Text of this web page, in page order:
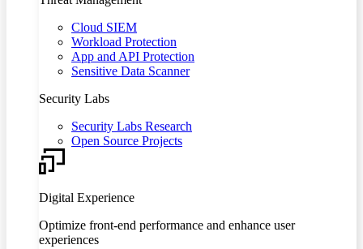
Cloud SIEM
Workload Protection
App and API Protection
Sensitive Data Scanner
Security Labs
Security Labs Research
Open Source Projects
Digital Experience
Optimize front-end performance and enhance user
experiences